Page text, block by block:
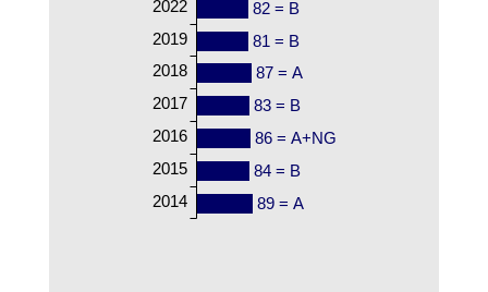
82 = B
81 = B
87 = A
83 = B
86 = A+NG
84 = B
89 = A
2022
2019
2018
2017
2016
2015
2014